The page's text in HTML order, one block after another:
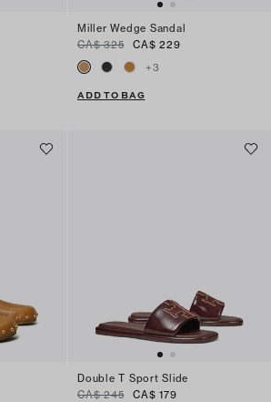
Miller Wedge Sandal
CA$ 325
CA$ 229
+3
ADD TO BAG
Double T Sport Slide
CA$ 245
CA$ 179